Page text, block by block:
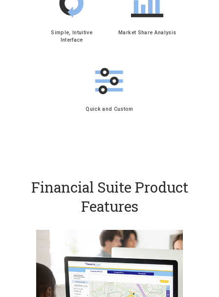
Simple, Intuitive
Interface
Market Share Analysis
Quick and Custom
Financial Suite Product
Features